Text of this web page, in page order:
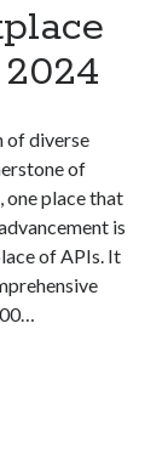
of diverse
of
one place that
is
of APIs. It